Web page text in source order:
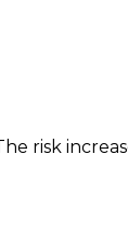
risk